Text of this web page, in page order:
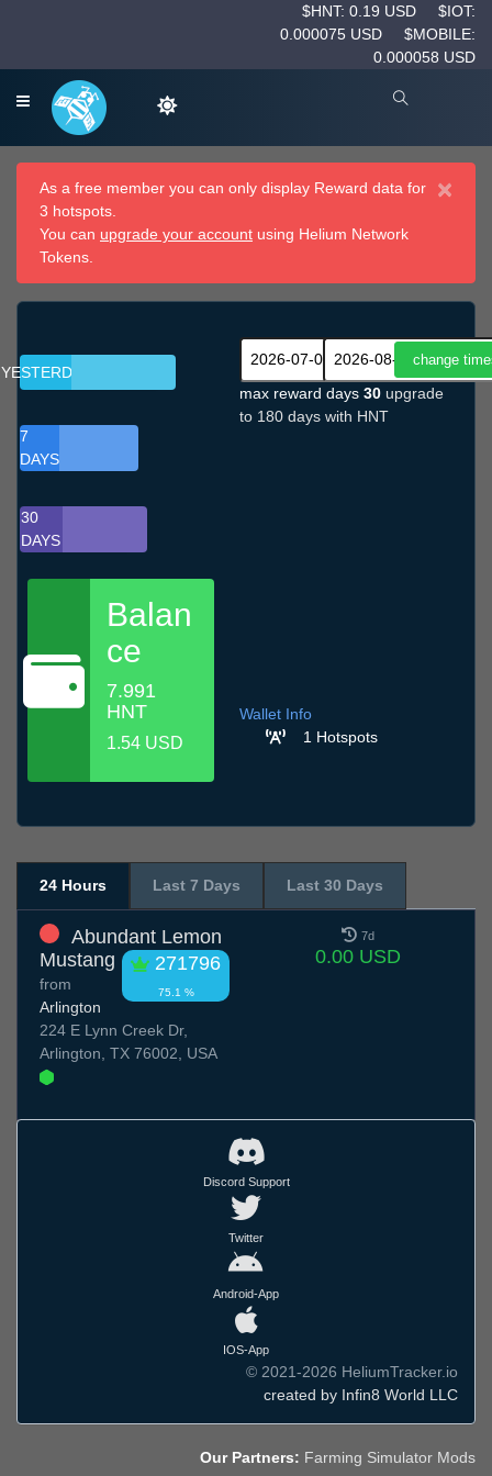
$HNT: 0.19 USD
$IOT:
0.000075 USD
$MOBILE:
0.000058 USD
×
As a free member you can only display Reward data for
3 hotspots.
You can upgrade your account using Helium Network
Tokens.
YESTERDAY
7
DAYS
30
DAYS
Balan
ce
7.991
HNT
1.54 USD
max reward days 30 upgrade
to 180 days with HNT
Wallet Info
1 Hotspots
24 Hours Last 7 Days Last 30 Days
Abundant Lemon
Mustang
271796
75.1 %
from
Arlington
224 E Lynn Creek Dr,
Arlington, TX 76002, USA
7d
0.00 USD
Discord Support
Twitter
Android-App
IOS-App
© 2021-2026 HeliumTracker.io
created by Infin8 World LLC
Our Partners: Farming Simulator Mods